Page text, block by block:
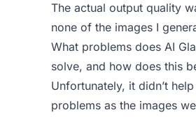
The actual output quality
none of the images I
What problems does AI
solve, and how does this
Unfortunately, it didn’t
problems as the images